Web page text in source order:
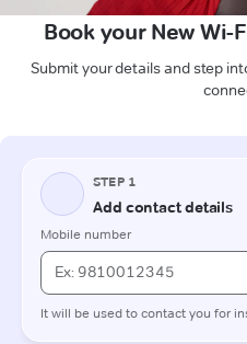
Book your New Wi-
Submit your details and step